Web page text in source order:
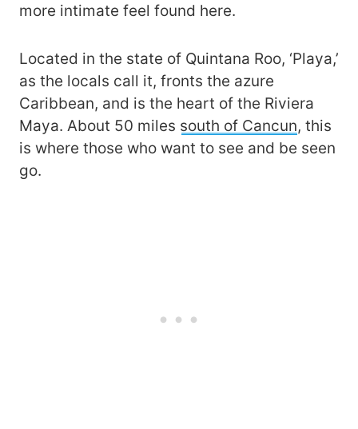
more intimate feel found here.
Located in the state of Quintana Roo, ‘Playa,’
as the locals call it, fronts the azure
Caribbean, and is the heart of the Riviera
Maya. About 50 miles south of Cancun, this
is where those who want to see and be seen
go.